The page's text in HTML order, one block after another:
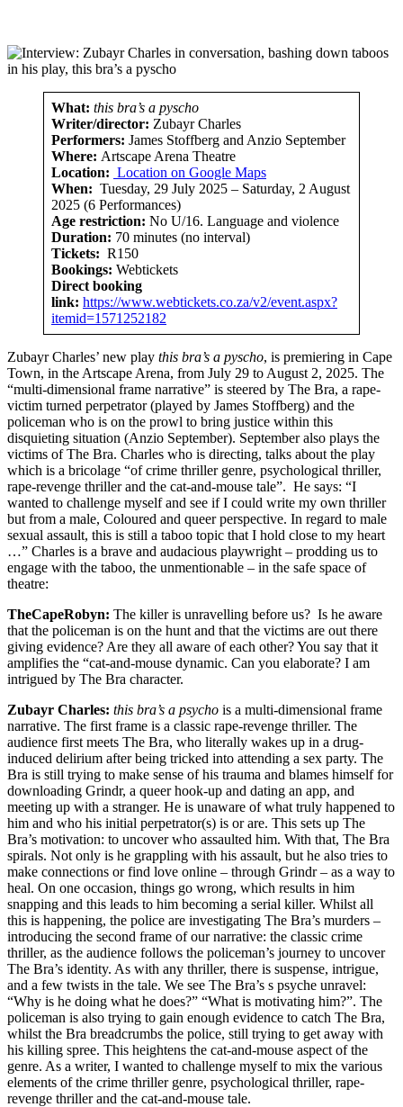
What: this bra’s a pyscho
Writer/director: Zubayr Charles
Performers: James Stoffberg and Anzio September
Where: Artscape Arena Theatre
Location: Location on Google Maps
When: Tuesday, 29 July 2025 – Saturday, 2 August
2025 (6 Performances)
Age restriction: No U/16. Language and violence
Duration: 70 minutes (no interval)
Tickets: R150
Bookings: Webtickets
Direct booking
link: https://www.webtickets.co.za/v2/event.aspx?
itemid=1571252182
Zubayr Charles’ new play this bra’s a pyscho, is premiering in Cape
Town, in the Artscape Arena, from July 29 to August 2, 2025. The
“multi-dimensional frame narrative” is steered by The Bra, a rape-
victim turned perpetrator (played by James Stoffberg) and the
policeman who is on the prowl to bring justice within this
disquieting situation (Anzio September). September also plays the
victims of The Bra. Charles who is directing, talks about the play
which is a bricolage “of crime thriller genre, psychological thriller,
rape-revenge thriller and the cat-and-mouse tale”. He says: “I
wanted to challenge myself and see if I could write my own thriller
but from a male, Coloured and queer perspective. In regard to male
sexual assault, this is still a taboo topic that I hold close to my heart
…” Charles is a brave and audacious playwright – prodding us to
engage with the taboo, the unmentionable – in the safe space of
theatre:
TheCapeRobyn: The killer is unravelling before us? Is he aware
that the policeman is on the hunt and that the victims are out there
giving evidence? Are they all aware of each other? You say that it
amplifies the “cat-and-mouse dynamic. Can you elaborate? I am
intrigued by The Bra character.
Zubayr Charles: this bra’s a psycho is a multi-dimensional frame
narrative. The first frame is a classic rape-revenge thriller. The
audience first meets The Bra, who literally wakes up in a drug-
induced delirium after being tricked into attending a sex party. The
Bra is still trying to make sense of his trauma and blames himself for
downloading Grindr, a queer hook-up and dating an app, and
meeting up with a stranger. He is unaware of what truly happened to
him and who his initial perpetrator(s) is or are. This sets up The
Bra’s motivation: to uncover who assaulted him. With that, The Bra
spirals. Not only is he grappling with his assault, but he also tries to
make connections or find love online – through Grindr – as a way to
heal. On one occasion, things go wrong, which results in him
snapping and this leads to him becoming a serial killer. Whilst all
this is happening, the police are investigating The Bra’s murders –
introducing the second frame of our narrative: the classic crime
thriller, as the audience follows the policeman’s journey to uncover
The Bra’s identity. As with any thriller, there is suspense, intrigue,
and a few twists in the tale. We see The Bra’s s psyche unravel:
“Why is he doing what he does?” “What is motivating him?”. The
policeman is also trying to gain enough evidence to catch The Bra,
whilst the Bra breadcrumbs the police, still trying to get away with
his killing spree. This heightens the cat-and-mouse aspect of the
genre. As a writer, I wanted to challenge myself to mix the various
elements of the crime thriller genre, psychological thriller, rape-
revenge thriller and the cat-and-mouse tale.